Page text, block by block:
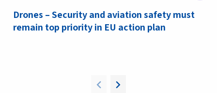
Drones – Security and aviation safety must
remain top priority in EU action plan